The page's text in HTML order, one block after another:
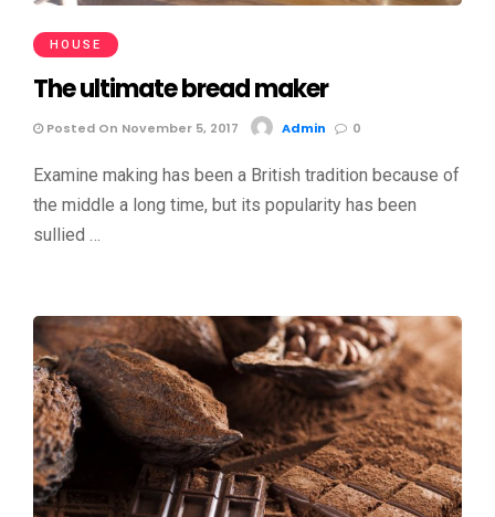
HOUSE
The ultimate bread maker
Posted On November 5, 2017 Admin 0
Examine making has been a British tradition because of
the middle a long time, but its popularity has been
sullied …